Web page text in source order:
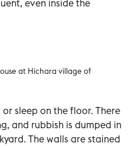
even inside the
at Hichara village of
or sleep on the floor. There
and rubbish is dumped in
The walls are stained